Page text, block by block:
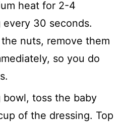
heat for 2-4
30 seconds.
nuts, remove them
so you do
bowl, toss the baby
of the dressing. Top